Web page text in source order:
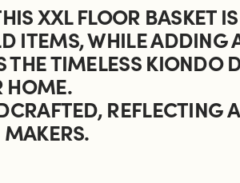
XXL FLOOR BASKET
ITEMS, WHILE ADDING
THE TIMELESS
HOME.